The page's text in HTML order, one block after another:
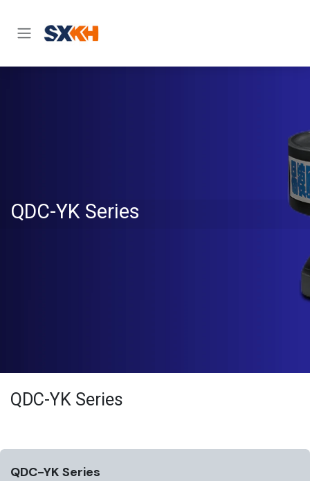
QDC-YK Series
QDC-YK Series
QDC-YK Series